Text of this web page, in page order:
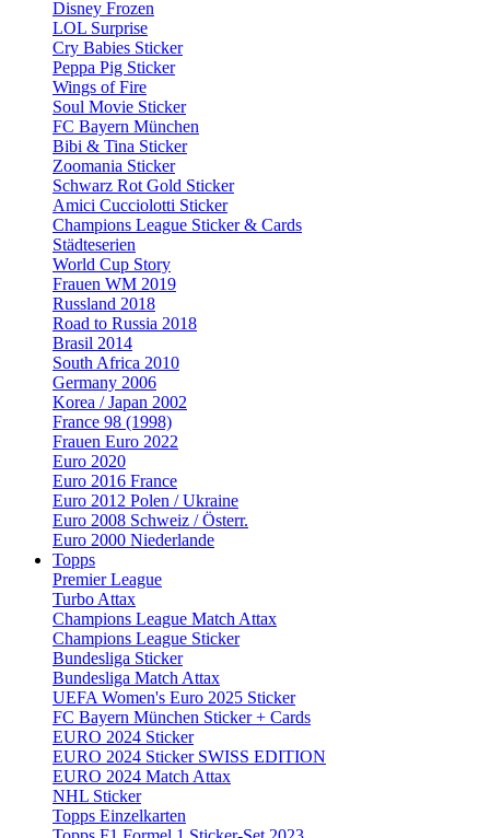
Disney Frozen
LOL Surprise
Cry Babies Sticker
Peppa Pig Sticker
Wings of Fire
Soul Movie Sticker
FC Bayern München
Bibi & Tina Sticker
Zoomania Sticker
Schwarz Rot Gold Sticker
Amici Cucciolotti Sticker
Champions League Sticker & Cards
Städteserien
World Cup Story
Frauen WM 2019
Russland 2018
Road to Russia 2018
Brasil 2014
South Africa 2010
Germany 2006
Korea / Japan 2002
France 98 (1998)
Frauen Euro 2022
Euro 2020
Euro 2016 France
Euro 2012 Polen / Ukraine
Euro 2008 Schweiz / Österr.
Euro 2000 Niederlande
Topps
Premier League
Turbo Attax
Champions League Match Attax
Champions League Sticker
Bundesliga Sticker
Bundesliga Match Attax
UEFA Women's Euro 2025 Sticker
FC Bayern München Sticker + Cards
EURO 2024 Sticker
EURO 2024 Sticker SWISS EDITION
EURO 2024 Match Attax
NHL Sticker
Topps Einzelkarten